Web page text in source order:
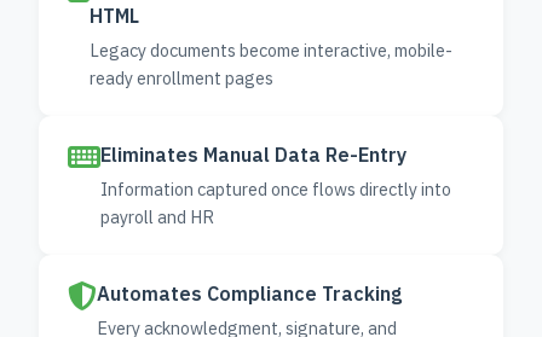
HTML
Legacy documents become interactive, mobile-
ready enrollment pages
Eliminates Manual Data Re-Entry
Information captured once flows directly into
payroll and HR
Automates Compliance Tracking
Every acknowledgment, signature, and